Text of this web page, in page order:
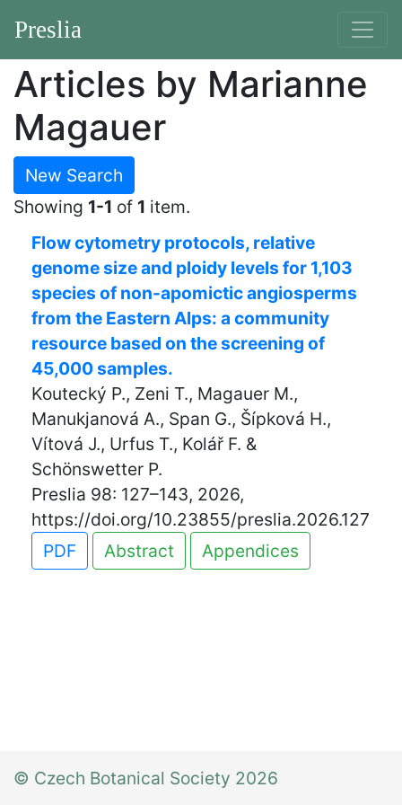
Preslia
Articles by Marianne
Magauer
New Search
Showing 1-1 of 1 item.
Flow cytometry protocols, relative
genome size and ploidy levels for 1,103
species of non-apomictic angiosperms
from the Eastern Alps: a community
resource based on the screening of
45,000 samples.
Koutecký P., Zeni T., Magauer M.,
Manukjanová A., Span G., Šípková H.,
Vítová J., Urfus T., Kolář F. &
Schönswetter P.
Preslia 98: 127–143, 2026,
https://doi.org/10.23855/preslia.2026.127
PDF
Abstract Appendices
© Czech Botanical Society 2026